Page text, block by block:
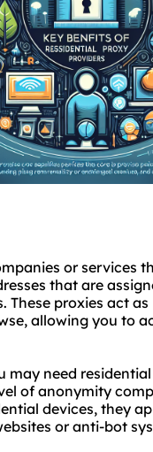
or services
that are
These proxies act
allowing you to
may need
of anonymity
devices, they
or anti-bot